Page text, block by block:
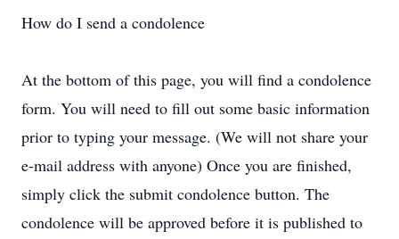
How do I send a condolence
At the bottom of this page, you will find a condolence
form. You will need to fill out some basic information
prior to typing your message. (We will not share your
e-mail address with anyone) Once you are finished,
simply click the submit condolence button. The
condolence will be approved before it is published to